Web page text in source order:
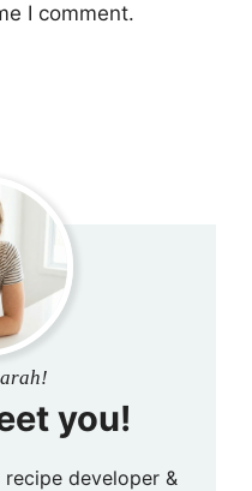
I comment.
you!
developer &